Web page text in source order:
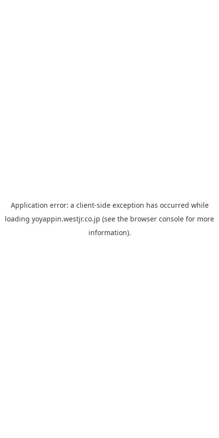
Application error: a client-side exception has occurred while
loading yoyappin.westjr.co.jp (see the browser console for more
information).